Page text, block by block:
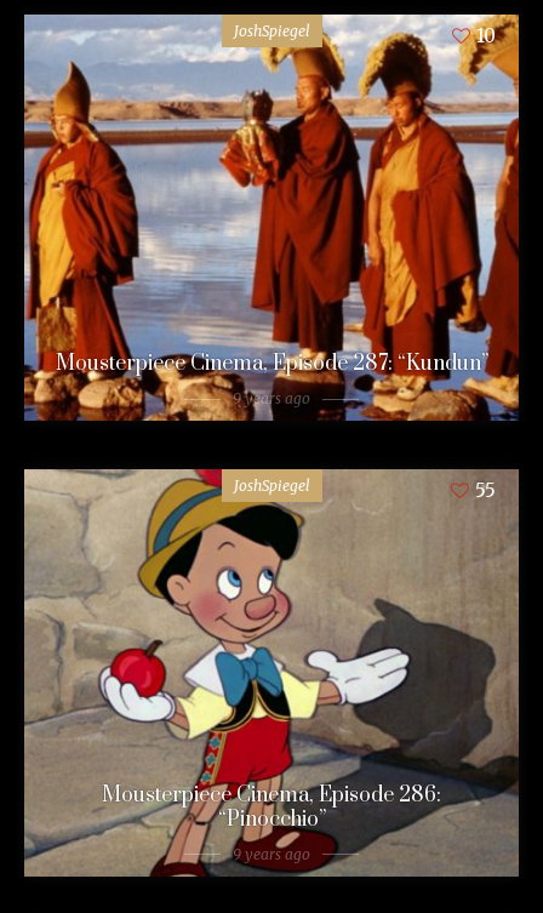
JoshSpiegel 10
Mousterpiece Cinema, Episode 287: “Kundun”
9 years ago
JoshSpiegel 55
Mousterpiece Cinema, Episode 286:
“Pinocchio”
9 years ago